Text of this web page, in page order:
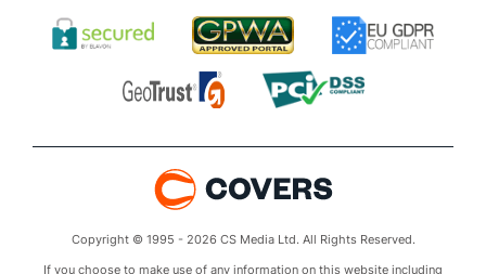
Copyright © 1995 - 2026 CS Media Ltd. All Rights Reserved.
If you choose to make use of any information on this website including